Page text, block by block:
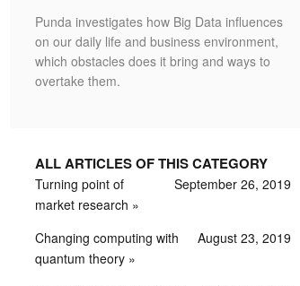
Punda investigates how Big Data influences
on our daily life and business environment,
which obstacles does it bring and ways to
overtake them.
ALL ARTICLES OF THIS CATEGORY
September 26, 2019
Turning point of
market research
August 23, 2019
Changing computing with
quantum theory